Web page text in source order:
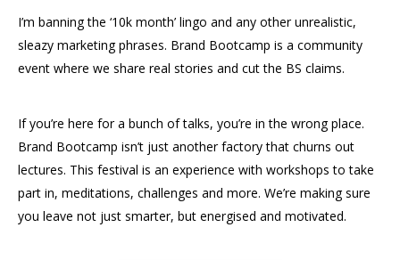
I’m banning the ‘10k month’ lingo and any other unrealistic,
sleazy marketing phrases. Brand Bootcamp is a community
event where we share real stories and cut the BS claims.
If you’re here for a bunch of talks, you’re in the wrong place.
Brand Bootcamp isn’t just another factory that churns out
lectures. This festival is an experience with workshops to take
part in, meditations, challenges and more. We’re making sure
you leave not just smarter, but energised and motivated.